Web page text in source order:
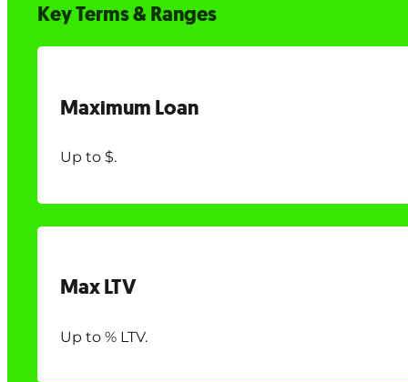
Key Terms & Ranges
Maximum Loan
Up to $.
Max LTV
Up to % LTV.